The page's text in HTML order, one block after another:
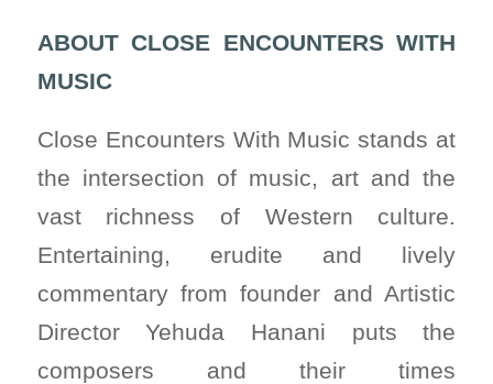
ABOUT CLOSE ENCOUNTERS WITH
MUSIC
Close Encounters With Music stands at
the intersection of music, art and the
vast richness of Western culture.
Entertaining, erudite and lively
commentary from founder and Artistic
Director Yehuda Hanani puts the
composers and their times